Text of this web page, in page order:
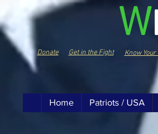
W
Get in the Fight
Donate Know Your
Home Patriots / USA